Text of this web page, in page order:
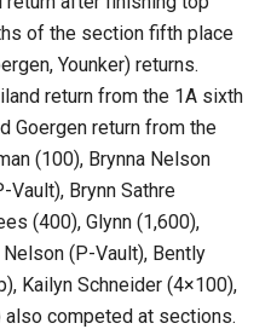
of the section fifth place
Younker) returns.
return from the 1A sixth
Goergen return from the
(100), Brynna Nelson
Vault), Brynn Sathre
(400), Glynn (1,600),
(P-Vault), Bently
Kailyn Schneider (4×100),
competed at sections.